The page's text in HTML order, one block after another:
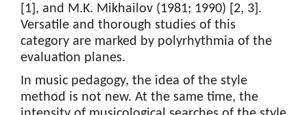
[1], and M.K. Mikhailov (1981; 1990) [2, 3].
Versatile and thorough studies of this
category are marked by polyrhythmia of the
evaluation planes.
In music pedagogy, the idea of the style
method is not new. At the same time, the